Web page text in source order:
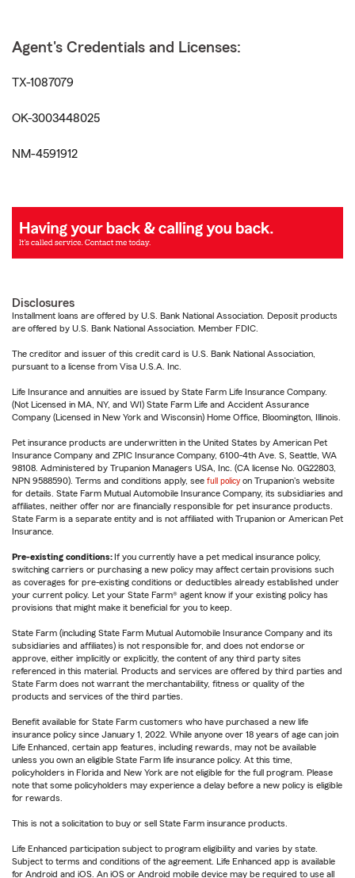
Agent's Credentials and Licenses:
TX-1087079
OK-3003448025
NM-4591912
Disclosures
Installment loans are offered by U.S. Bank National Association. Deposit products
are offered by U.S. Bank National Association. Member FDIC.
The creditor and issuer of this credit card is U.S. Bank National Association,
pursuant to a license from Visa U.S.A. Inc.
Life Insurance and annuities are issued by State Farm Life Insurance Company.
(Not Licensed in MA, NY, and WI) State Farm Life and Accident Assurance
Company (Licensed in New York and Wisconsin) Home Office, Bloomington, Illinois.
Pet insurance products are underwritten in the United States by American Pet
Insurance Company and ZPIC Insurance Company, 6100-4th Ave. S, Seattle, WA
98108. Administered by Trupanion Managers USA, Inc. (CA license No. 0G22803,
NPN 9588590). Terms and conditions apply, see full policy on Trupanion's website
for details. State Farm Mutual Automobile Insurance Company, its subsidiaries and
affiliates, neither offer nor are financially responsible for pet insurance products.
State Farm is a separate entity and is not affiliated with Trupanion or American Pet
Insurance.
Pre-existing conditions: If you currently have a pet medical insurance policy,
switching carriers or purchasing a new policy may affect certain provisions such
as coverages for pre-existing conditions or deductibles already established under
your current policy. Let your State Farm® agent know if your existing policy has
provisions that might make it beneficial for you to keep.
State Farm (including State Farm Mutual Automobile Insurance Company and its
subsidiaries and affiliates) is not responsible for, and does not endorse or
approve, either implicitly or explicitly, the content of any third party sites
referenced in this material. Products and services are offered by third parties and
State Farm does not warrant the merchantability, fitness or quality of the
products and services of the third parties.
Benefit available for State Farm customers who have purchased a new life
insurance policy since January 1, 2022. While anyone over 18 years of age can join
Life Enhanced, certain app features, including rewards, may not be available
unless you own an eligible State Farm life insurance policy. At this time,
policyholders in Florida and New York are not eligible for the full program. Please
note that some policyholders may experience a delay before a new policy is eligible
for rewards.
This is not a solicitation to buy or sell State Farm insurance products.
Life Enhanced participation subject to program eligibility and varies by state.
Subject to terms and conditions of the agreement. Life Enhanced app is available
for Android and iOS. An iOS or Android mobile device may be required to use all